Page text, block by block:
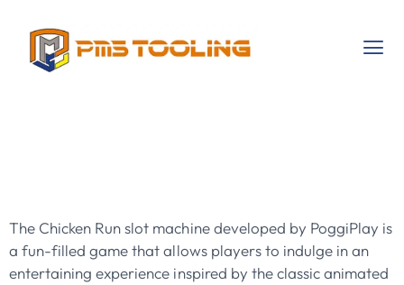
The Chicken Run slot machine developed by PoggiPlay is
a fun-filled game that allows players to indulge in an
entertaining experience inspired by the classic animated